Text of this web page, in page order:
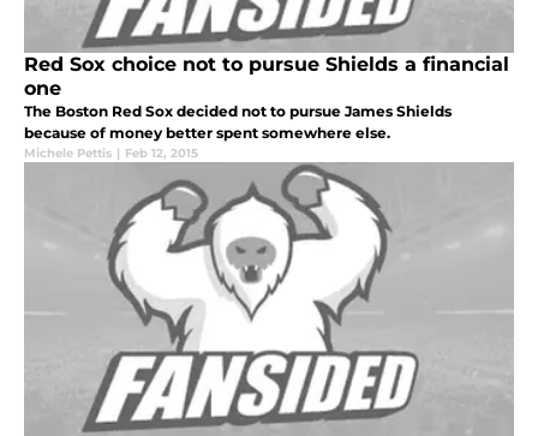
Red Sox choice not to pursue Shields a financial
one
The Boston Red Sox decided not to pursue James Shields
because of money better spent somewhere else.
Michele Pettis | Feb 12, 2015